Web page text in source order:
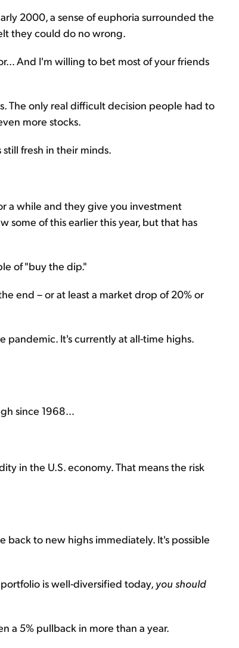
2000, a sense of euphoria surrounded the
they could do no wrong.
And I'm willing to bet most of your friends
The only real difficult decision people had to
more stocks.
still fresh in their minds.
a while and they give you investment
some of this earlier this year, but that has
of "buy the dip."
end – or at least a market drop of 20% or
pandemic. It's currently at all-time highs.
since 1968...
in the U.S. economy. That means the risk
back to new highs immediately. It's possible
is well-diversified today, you should
a 5% pullback in more than a year.